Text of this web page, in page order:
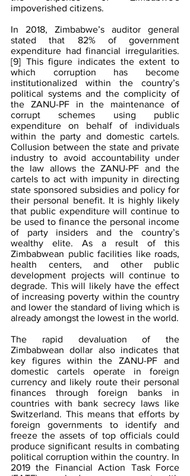
impoverished citizens.
In 2018, Zimbabwe’s auditor general
stated that 82% of government
expenditure had financial irregularities.
[9] This figure indicates the extent to
which corruption has become
institutionalized within the country’s
political systems and the complicity of
the ZANU-PF in the maintenance of
corrupt schemes using public
expenditure on behalf of individuals
within the party and domestic cartels.
Collusion between the state and private
industry to avoid accountability under
the law allows the ZANU-PF and the
cartels to act with impunity in directing
state sponsored subsidies and policy for
their personal benefit. It is highly likely
that public expenditure will continue to
be used to finance the personal income
of party insiders and the country’s
wealthy elite. As a result of this
Zimbabwean public facilities like roads,
health centers, and other public
development projects will continue to
degrade. This will likely have the effect
of increasing poverty within the country
and lower the standard of living which is
already amongst the lowest in the world.
The rapid devaluation of the
Zimbabwean dollar also indicates that
key figures within the ZANU-PF and
domestic cartels operate in foreign
currency and likely route their personal
finances through foreign banks in
countries with bank secrecy laws like
Switzerland. This means that efforts by
foreign governments to identify and
freeze the assets of top officials could
produce significant results in combating
political corruption within the country. In
2019 the Financial Action Task Force